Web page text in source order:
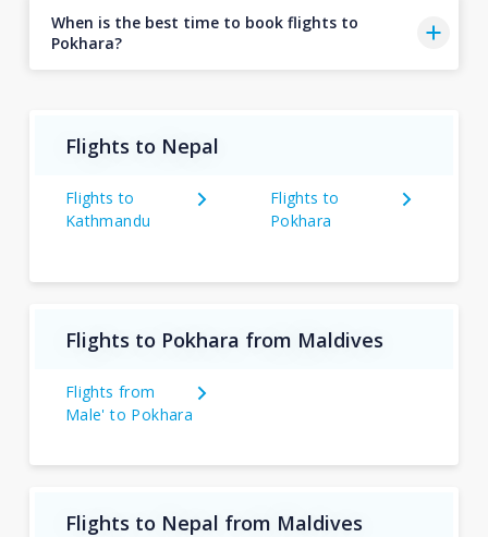
When is the best time to book flights to
Pokhara?
Flights to Nepal
Flights to
Kathmandu
Flights to
Pokhara
Flights to Pokhara from Maldives
Flights from
Male' to Pokhara
Flights to Nepal from Maldives